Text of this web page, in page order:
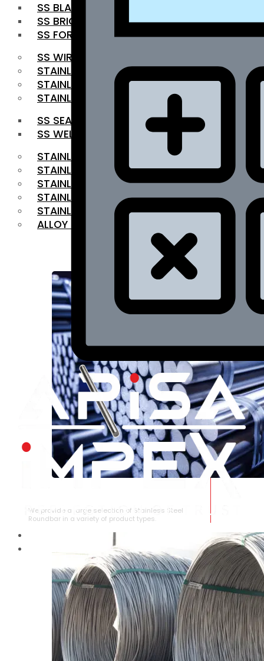
SS BLACK BAR
SS BRIGHT BAR
SS FORGED BAR
SS WIRE ROD
STAINLESS STEEL SHEET
STAINLESS STEEL COIL
STAINLESS STEEL PIPE
SS SEAMLESS PIPE
SS WELDED PIPE
STAINLESS STEEL FLAT BAR
STAINLESS STEEL SQUARE BAR
⁠STAINLESS STEEL HEX BAR
STAINLESS STEEL ANGLE
STAINLESS STEEL FLANGES
ALLOY STEEL
RANGE
We provide a large selection of Stainless Steel
Roundbar in a variety of product types.